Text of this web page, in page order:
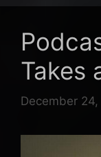
Takes
December 24,